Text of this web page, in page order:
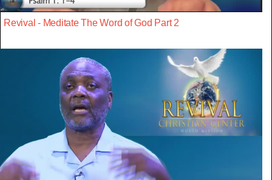
Revival - Meditate The Word of God Part 2